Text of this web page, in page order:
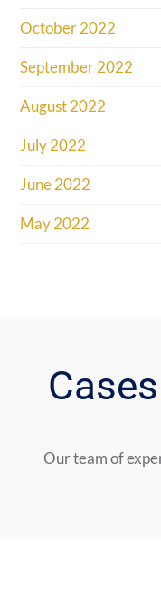
October 2022
September 2022
August 2022
July 2022
June 2022
May 2022
Our team of